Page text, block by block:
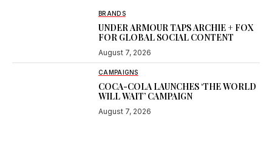
BRANDS
UNDER ARMOUR TAPS ARCHIE + FOX
FOR GLOBAL SOCIAL CONTENT
August 7, 2026
CAMPAIGNS
COCA-COLA LAUNCHES ‘THE WORLD
WILL WAIT’ CAMPAIGN
August 7, 2026